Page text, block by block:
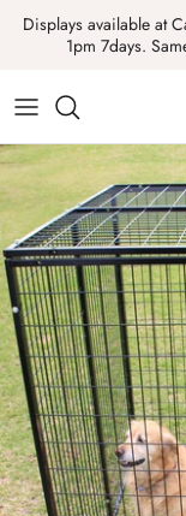
SkipDisplays available at
1pm 7days.